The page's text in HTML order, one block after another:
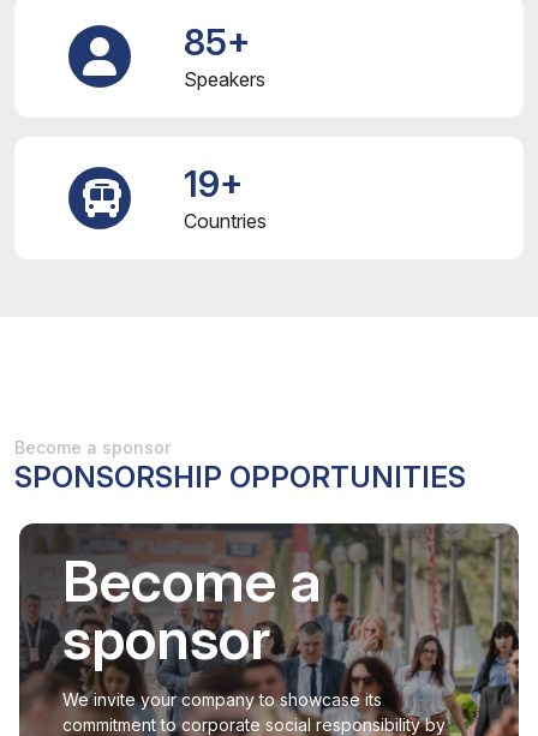
85+
Speakers
19+
Countries
Become a sponsor
SPONSORSHIP OPPORTUNITIES
Become a
sponsor
We invite your company to showcase its
commitment to corporate social responsibility by